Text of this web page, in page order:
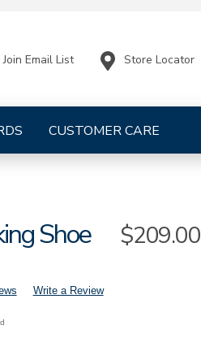
CUSTOMER CARE
Join Email List Store Locator
Shoe Sale
$209.00
Write a Review